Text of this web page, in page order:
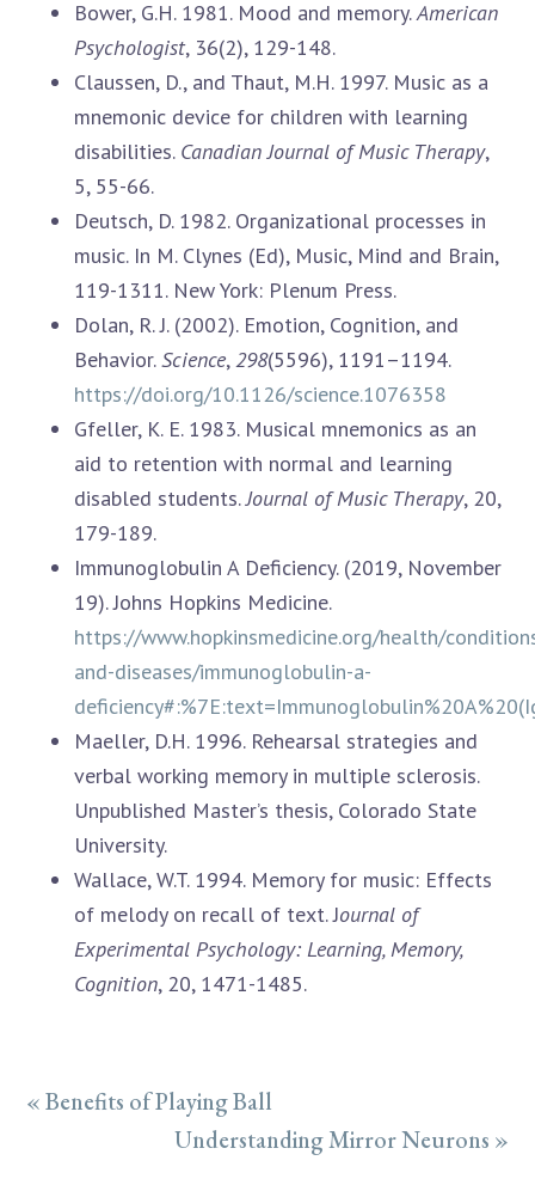
Bower, G.H. 1981. Mood and memory.American
Psychologist, 36(2), 129-148.
Claussen, D., and Thaut, M.H. 1997. Music as a
mnemonic device for children with learning
disabilities. Canadian Journal of Music Therapy,
5, 55-66.
Deutsch, D. 1982. Organizational processes in
music. In M. Clynes (Ed), Music, Mind and Brain,
119-1311. New York: Plenum Press.
Dolan, R. J. (2002). Emotion, Cognition, and
Behavior.Science,298(5596), 1191–1194.
https://doi.org/10.1126/science.1076358
Gfeller, K. E. 1983. Musical mnemonics as an
aid to retention with normal and learning
disabled students.Journal of Music Therapy, 20,
179-189.
Immunoglobulin A Deficiency. (2019, November
19). Johns Hopkins Medicine.
https://www.hopkinsmedicine.org/health/
and-diseases/immunoglobulin-a-
Maeller, D.H. 1996. Rehearsal strategies and
verbal working memory in multiple sclerosis.
Unpublished Master’s thesis, Colorado State
University.
Wallace, W.T. 1994. Memory for music: Effects
of melody on recall of text. Journal of
Experimental Psychology: Learning, Memory,
Cognition, 20, 1471-1485.
« Benefits of Playing Ball
Understanding Mirror Neurons »